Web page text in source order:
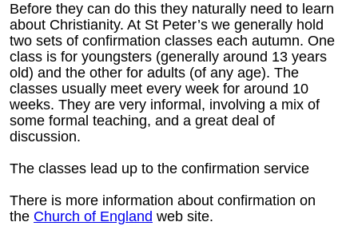
Before they can do this they naturally need to learn
about Christianity. At St Peter’s we generally hold
two sets of confirmation classes each autumn. One
class is for youngsters (generally around 13 years
old) and the other for adults (of any age). The
classes usually meet every week for around 10
weeks. They are very informal, involving a mix of
some formal teaching, and a great deal of
discussion.
The classes lead up to the confirmation service
There is more information about confirmation on
the Church of England web site.